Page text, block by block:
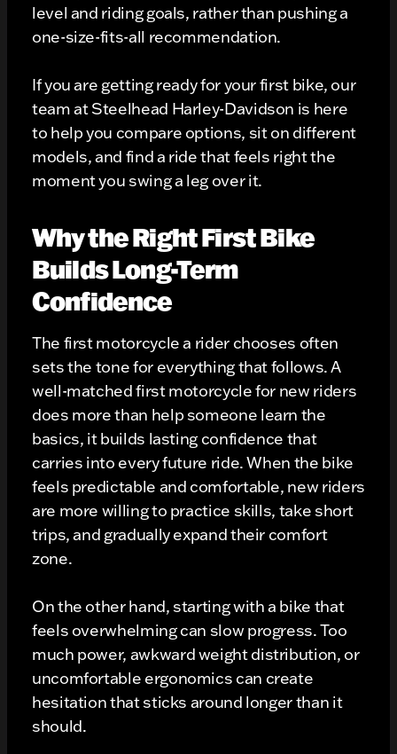
level and riding goals, rather than pushing a
one-size-fits-all recommendation.
If you are getting ready for your first bike, our
team at Steelhead Harley-Davidson is here
to help you compare options, sit on different
models, and find a ride that feels right the
moment you swing a leg over it.
Why the Right First Bike
Builds Long-Term
Confidence
The first motorcycle a rider chooses often
sets the tone for everything that follows. A
well-matched first motorcycle for new riders
does more than help someone learn the
basics, it builds lasting confidence that
carries into every future ride. When the bike
feels predictable and comfortable, new riders
are more willing to practice skills, take short
trips, and gradually expand their comfort
zone.
On the other hand, starting with a bike that
feels overwhelming can slow progress. Too
much power, awkward weight distribution, or
uncomfortable ergonomics can create
hesitation that sticks around longer than it
should.